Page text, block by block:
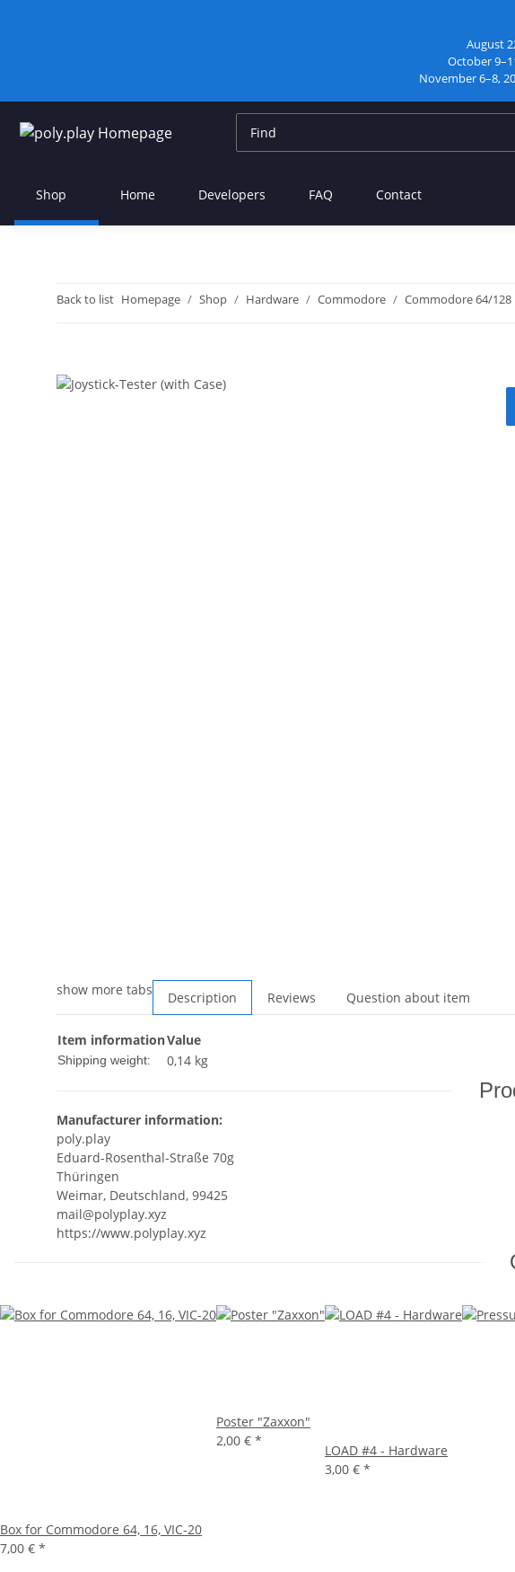
August
October
November 6–8,
Shop Home Developers FAQ Contact
Back to list Homepage Shop Hardware Commodore Commodore 64/128
show more tabs Description Reviews Question about item
Item informationValue
Shipping weight: 0,14 kg
Manufacturer information:
poly.play
Eduard-Rosenthal-Straße 70g
Thüringen
Weimar, Deutschland, 99425
mail@polyplay.xyz
https://www.polyplay.xyz
Box for Commodore 64, 16, VIC-20
7,00 € *
Poster "Zaxxon"
2,00 € *
LOAD #4 - Hardware
3,00 € *